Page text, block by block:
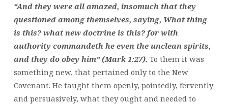
“And they were all amazed, insomuch that they
questioned among themselves, saying, What thing
is this? what new doctrine is this? for with
authority commandeth he even the unclean spirits,
and they do obey him” (Mark 1:27). To them it was
something new, that pertained only to the New
Covenant. He taught them openly, pointedly, fervently
and persuasively, what they ought and needed to